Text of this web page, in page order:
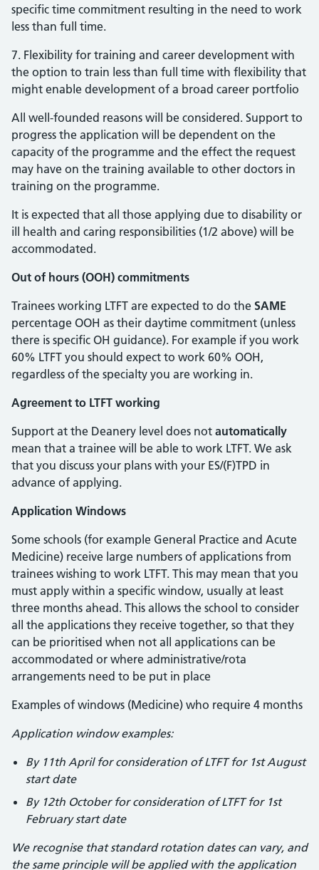
specific time commitment resulting in the need to work
less than full time.
7. Flexibility for training and career development with
the option to train less than full time with flexibility that
might enable development of a broad career portfolio
All well-founded reasons will be considered. Support to
progress the application will be dependent on the
capacity of the programme and the effect the request
may have on the training available to other doctors in
training on the programme.
It is expected that all those applying due to disability or
ill health and caring responsibilities (1/2 above) will be
accommodated.
Out of hours (OOH) commitments
Trainees working LTFT are expected to do the SAME
percentage OOH as their daytime commitment (unless
there is specific OH guidance). For example if you work
60% LTFT you should expect to work 60% OOH,
regardless of the specialty you are working in.
Agreement to LTFT working
Support at the Deanery level does not automatically
mean that a trainee will be able to work LTFT. We ask
that you discuss your plans with your ES/(F)TPD in
advance of applying.
Application Windows
Some schools (for example General Practice and Acute
Medicine) receive large numbers of applications from
trainees wishing to work LTFT. This may mean that you
must apply within a specific window, usually at least
three months ahead. This allows the school to consider
all the applications they receive together, so that they
can be prioritised when not all applications can be
accommodated or where administrative/rota
arrangements need to be put in place
Examples of windows (Medicine) who require 4 months
Application window examples:
By 11th April for consideration of LTFT for 1st August
start date
By 12th October for consideration of LTFT for 1st
February start date
We recognise that standard rotation dates can vary, and
the same principle will be applied with the application